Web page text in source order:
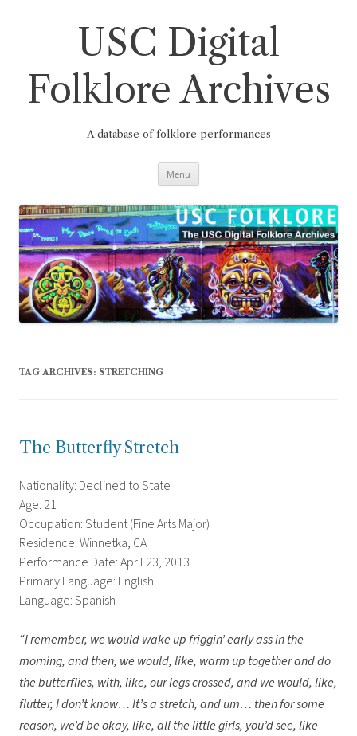
USC Digital
Folklore Archives
A database of folklore performances
Menu
TAG ARCHIVES: STRETCHING
The Butterfly Stretch
Nationality: Declined to State
Age: 21
Occupation: Student (Fine Arts Major)
Residence: Winnetka, CA
Performance Date: April 23, 2013
Primary Language: English
Language: Spanish
“I remember, we would wake up friggin’ early ass in the
morning, and then, we would, like, warm up together and do
the butterflies, with, like, our legs crossed, and we would, like,
flutter, I don’t know… It’s a stretch, and um… then for some
reason, we’d be okay, like, all the little girls, you’d see, like